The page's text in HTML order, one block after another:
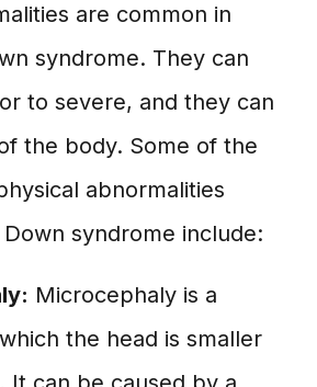
are common in
syndrome. They can
to severe, and they can
the body. Some of the
abnormalities
syndrome include:
Microcephaly is a
the head is smaller